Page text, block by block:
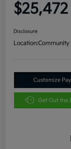
$25,472
Disclosure
Location:
Customize
Get Out the